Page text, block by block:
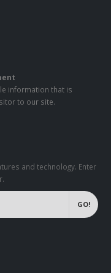
information that is
to our site.
and technology. Enter